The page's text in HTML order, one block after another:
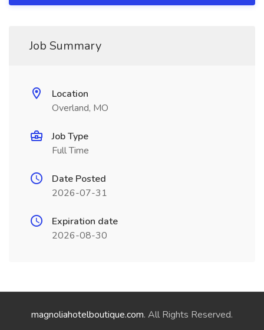
Job Summary
Location
Overland, MO
Job Type
Full Time
Date Posted
2026-07-31
Expiration date
2026-08-30
magnoliahotelboutique.com. All Rights Reserved.